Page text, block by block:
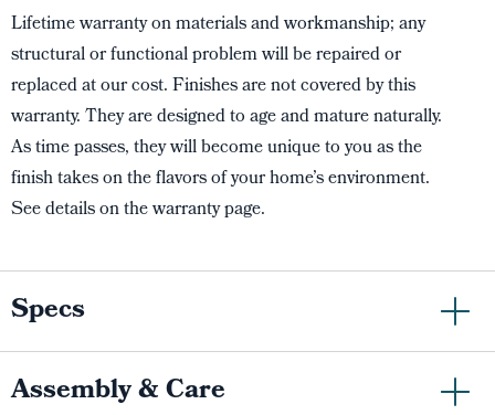
Lifetime warranty on materials and workmanship; any
structural or functional problem will be repaired or
replaced at our cost. Finishes are not covered by this
warranty. They are designed to age and mature naturally.
As time passes, they will become unique to you as the
finish takes on the flavors of your home’s environment.
See details on the warranty page.
Specs
Assembly & Care